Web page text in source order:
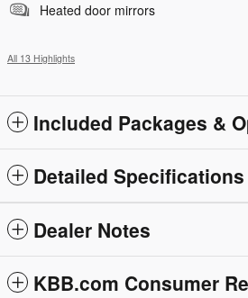
Heated door mirrors
All 13 Highlights
Included Packages &
Detailed Specifications
Dealer Notes
KBB.com Consumer